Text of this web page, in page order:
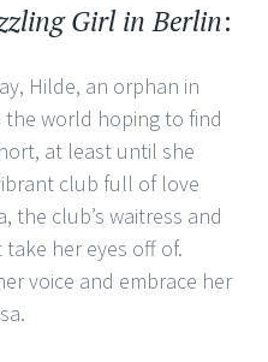
Girl in Berlin:
Hilde, an orphan in
the world hoping to find
at least until she
club full of love
the club’s waitress and
take her eyes off of.
voice and embrace her